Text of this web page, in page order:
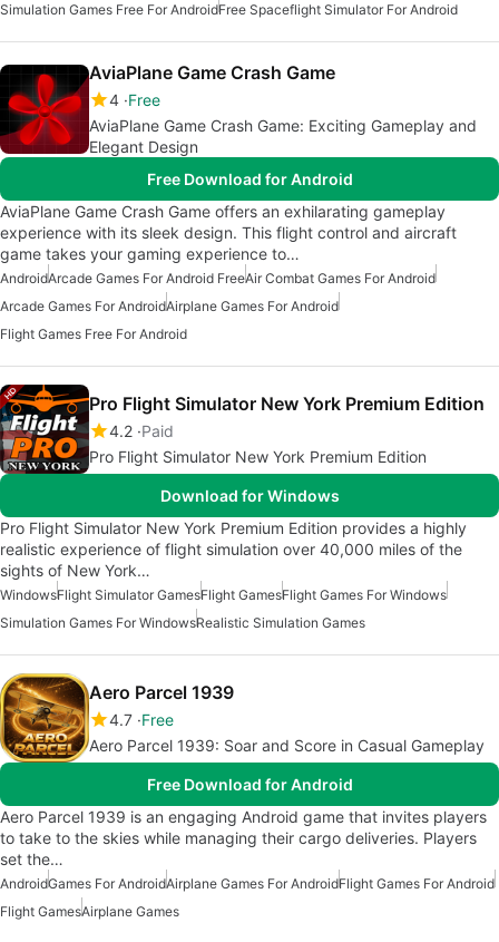
Simulation Games Free For AndroidFree Spaceflight Simulator For Android
AviaPlane Game Crash Game
4 Free
AviaPlane Game Crash Game: Exciting Gameplay and
Elegant Design
Free Download for Android
AviaPlane Game Crash Game offers an exhilarating gameplay
experience with its sleek design. This flight control and aircraft
game takes your gaming experience to…
AndroidArcade Games For Android FreeAir Combat Games For Android
Arcade Games For AndroidAirplane Games For Android
Flight Games Free For Android
Pro Flight Simulator New York Premium Edition
4.2 Paid
Pro Flight Simulator New York Premium Edition
Download for Windows
Pro Flight Simulator New York Premium Edition provides a highly
realistic experience of flight simulation over 40,000 miles of the
sights of New York…
WindowsFlight Simulator GamesFlight GamesFlight Games For Windows
Simulation Games For WindowsRealistic Simulation Games
Aero Parcel 1939
4.7 Free
Aero Parcel 1939: Soar and Score in Casual Gameplay
Free Download for Android
Aero Parcel 1939 is an engaging Android game that invites players
to take to the skies while managing their cargo deliveries. Players
set the…
AndroidGames For AndroidAirplane Games For AndroidFlight Games For Android
Flight GamesAirplane Games